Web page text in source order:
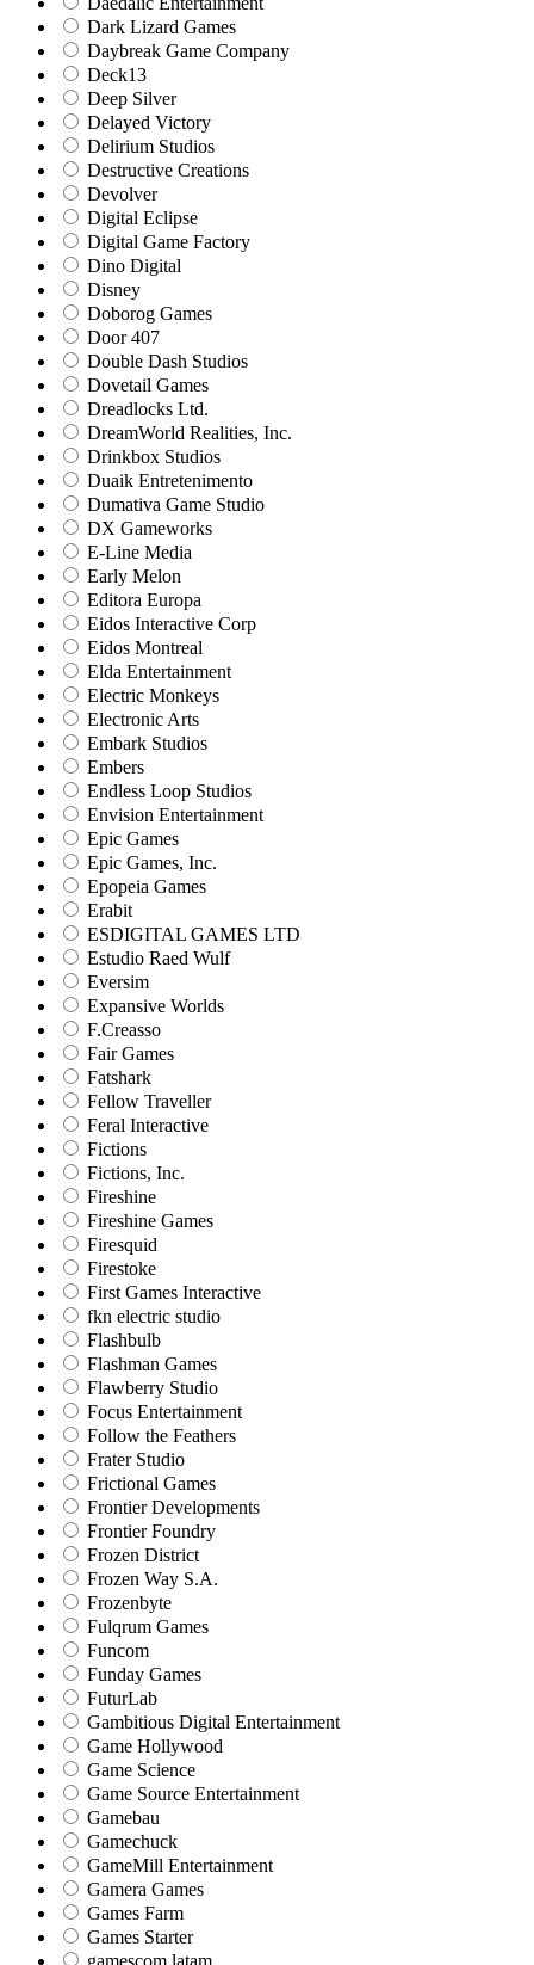
Dark Lizard Games
Daybreak Game Company
Deck13
Deep Silver
Delayed Victory
Delirium Studios
Destructive Creations
Devolver
Digital Eclipse
Digital Game Factory
Dino Digital
Disney
Doborog Games
Door 407
Double Dash Studios
Dovetail Games
Dreadlocks Ltd.
DreamWorld Realities, Inc.
Drinkbox Studios
Duaik Entretenimento
Dumativa Game Studio
DX Gameworks
E-Line Media
Early Melon
Editora Europa
Eidos Interactive Corp
Eidos Montreal
Elda Entertainment
Electric Monkeys
Electronic Arts
Embark Studios
Embers
Endless Loop Studios
Envision Entertainment
Epic Games
Epic Games, Inc.
Epopeia Games
Erabit
ESDIGITAL GAMES LTD
Estudio Raed Wulf
Eversim
Expansive Worlds
F.Creasso
Fair Games
Fatshark
Fellow Traveller
Feral Interactive
Fictions
Fictions, Inc.
Fireshine
Fireshine Games
Firesquid
Firestoke
First Games Interactive
fkn electric studio
Flashbulb
Flashman Games
Flawberry Studio
Focus Entertainment
Follow the Feathers
Frater Studio
Frictional Games
Frontier Developments
Frontier Foundry
Frozen District
Frozen Way S.A.
Frozenbyte
Fulqrum Games
Funcom
Funday Games
FuturLab
Gambitious Digital Entertainment
Game Hollywood
Game Science
Game Source Entertainment
Gamebau
Gamechuck
GameMill Entertainment
Gamera Games
Games Farm
Games Starter